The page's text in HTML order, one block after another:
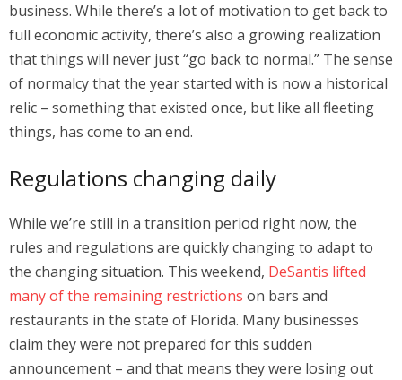
business. While there’s a lot of motivation to get back to
full economic activity, there’s also a growing realization
that things will never just “go back to normal.” The sense
of normalcy that the year started with is now a historical
relic – something that existed once, but like all fleeting
things, has come to an end.
Regulations changing daily
While we’re still in a transition period right now, the
rules and regulations are quickly changing to adapt to
the changing situation. This weekend, DeSantis lifted
many of the remaining restrictions on bars and
restaurants in the state of Florida. Many businesses
claim they were not prepared for this sudden
announcement – and that means they were losing out